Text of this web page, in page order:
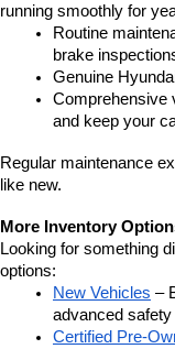
running smoothly for
Routine
brake
Genuine
Comprehensive
and keep your
Regular maintenance
like new.
More Inventory
Looking for something
options:
New Vehicles –
advanced safety
Certified Pre-